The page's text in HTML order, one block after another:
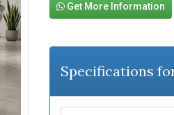
Get More Information
Specifications